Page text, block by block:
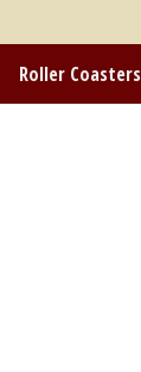
Roller Coasters